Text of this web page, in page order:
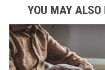
YOU MAY ALSO